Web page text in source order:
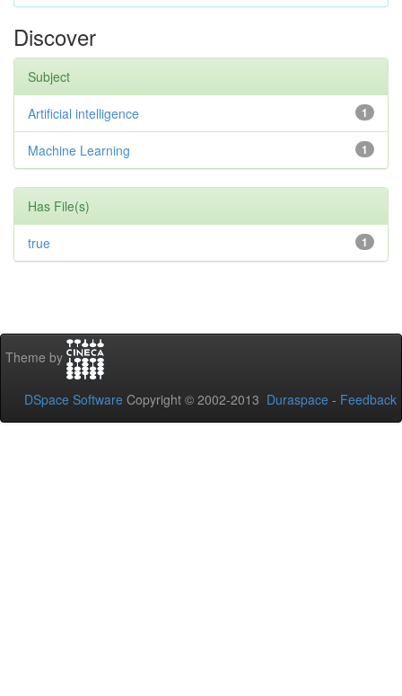
Discover
Subject
1
Artificial intelligence
1
Machine Learning
Has File(s)
1
true
Theme by
DSpace Software Copyright © 2002-2013 Duraspace - Feedback